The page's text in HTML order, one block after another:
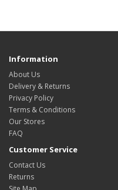
Information
About Us
Delivery & Returns
Privacy Policy
Terms & Conditions
Our Stores
FAQ
Customer Service
Contact Us
Returns